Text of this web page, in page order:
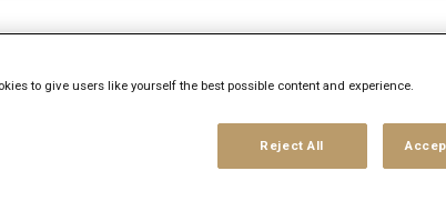
Duesseldorf,
Client
Management
to give users like yourself the best possible content and experience.
Reject All